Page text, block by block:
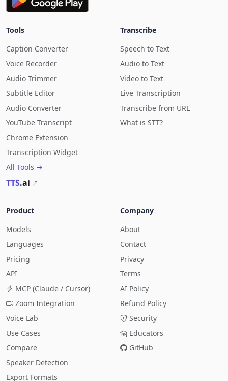
Tools
Caption Converter
Voice Recorder
Audio Trimmer
Subtitle Editor
Audio Converter
YouTube Transcript
Chrome Extension
Transcription Widget
All Tools →
TTS.ai
Transcribe
Speech to Text
Audio to Text
Video to Text
Live Transcription
Transcribe from URL
What is STT?
Product
Models
Languages
Pricing
API
MCP (Claude / Cursor)
Zoom Integration
Voice Lab
Use Cases
Compare
Speaker Detection
Export Formats
Company
About
Contact
Privacy
Terms
AI Policy
Refund Policy
Security
Educators
GitHub